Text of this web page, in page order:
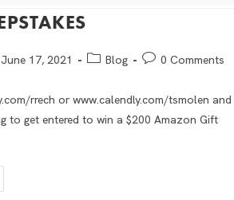
June 17, 2021 Blog 0 Comments
rrech or www.calendly.com/tsmolen and
to get entered to win a $200 Amazon Gift